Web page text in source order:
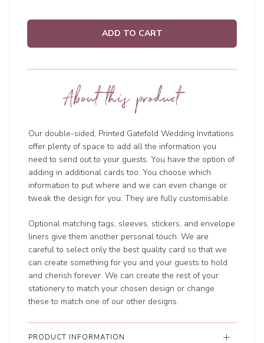
ADD TO CART
About this product
Our double-sided, Printed Gatefold Wedding Invitations
offer plenty of space to add all the information you
need to send out to your guests. You have the option of
adding in additional cards too. You choose which
information to put where and we can even change or
tweak the design for you. They are fully customisable.
Optional matching tags, sleeves, stickers, and envelope
liners give them another personal touch. We are
careful to select only the best quality card so that we
can create something for you and your guests to hold
and cherish forever. We can create the rest of your
stationery to match your chosen design or change
these to match one of our other designs.
PRODUCT INFORMATION